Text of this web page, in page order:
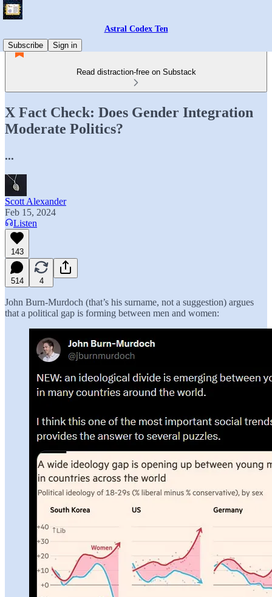
Astral Codex Ten
Subscribe
Sign in
Read distraction-free on Substack
X Fact Check: Does Gender Integration
Moderate Politics?
...
Scott Alexander
Feb 15, 2024
Listen
143
514 4
John Burn-Murdoch (that’s his surname, not a suggestion) argues
that a political gap is forming between men and women: